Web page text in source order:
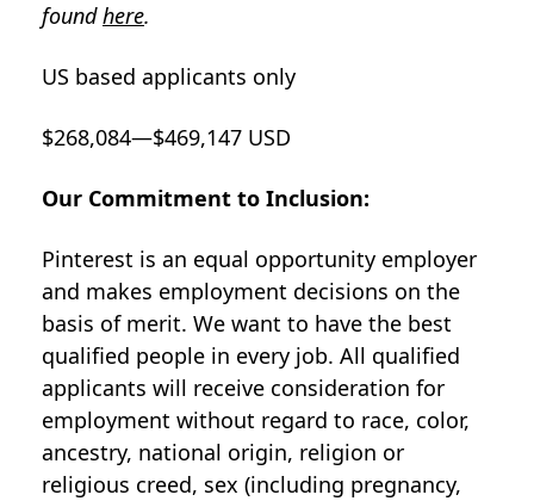
foundhere.
US based applicants only
$268,084—$469,147 USD
Our Commitment to Inclusion:
Pinterest is an equal opportunity employer
and makes employment decisions on the
basis of merit. We want to have the best
qualified people in every job. All qualified
applicants will receive consideration for
employment without regard to race, color,
ancestry, national origin, religion or
religious creed, sex (including pregnancy,